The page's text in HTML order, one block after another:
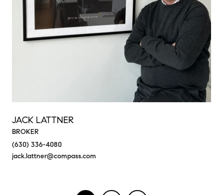
JACK LATTNER
BROKER
(630) 336-4080
jack.lattner@compass.com